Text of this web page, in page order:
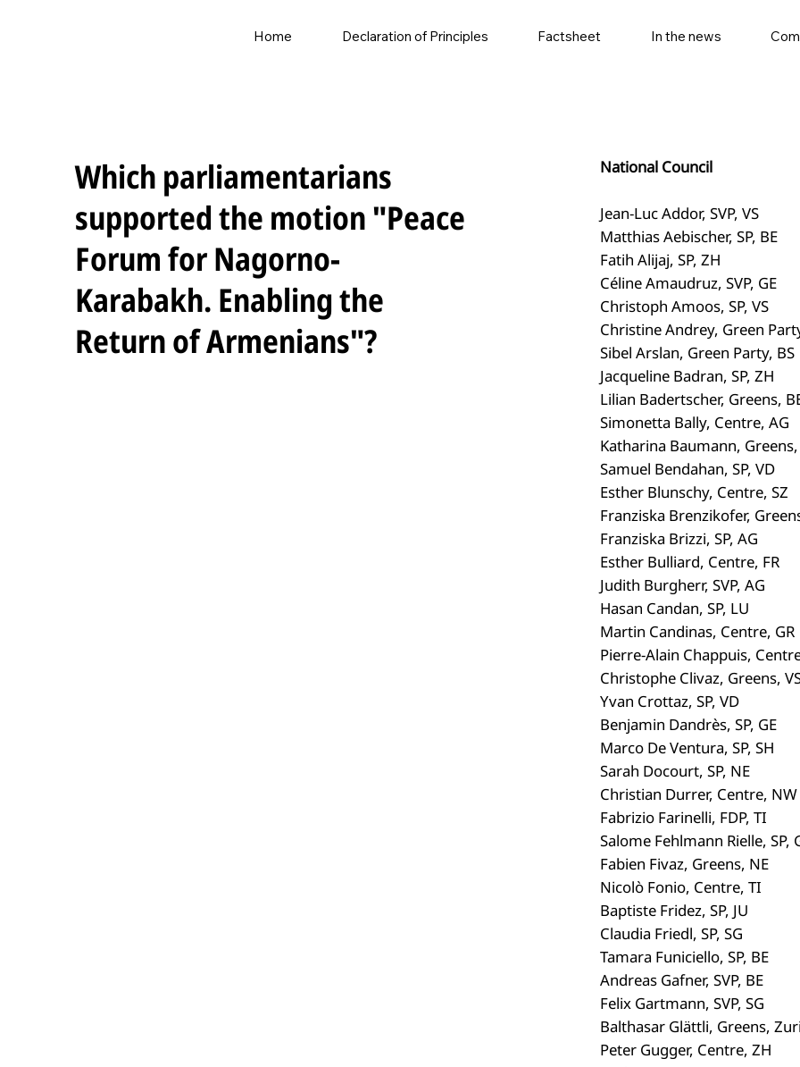
Home Declaration of Principles Factsheet In the news
Which parliamentarians
supported the motion "Peace
Forum for Nagorno-
Karabakh. Enabling the
Return of Armenians"?
National Council
Jean-Luc Addor, SVP, VS
Matthias Aebischer, SP, BE
Fatih Alijaj, SP, ZH
Céline Amaudruz, SVP, GE
Christoph Amoos, SP, VS
Christine Andrey, Green
Sibel Arslan, Green Party, BS
Jacqueline Badran, SP, ZH
Lilian Badertscher, Greens,
Simonetta Bally, Centre, AG
Katharina Baumann, Greens,
Samuel Bendahan, SP, VD
Esther Blunschy, Centre, SZ
Franziska Brenzikofer,
Franziska Brizzi, SP, AG
Esther Bulliard, Centre, FR
Judith Burgherr, SVP, AG
Hasan Candan, SP, LU
Martin Candinas, Centre, GR
Pierre-Alain Chappuis,
Christophe Clivaz, Greens,
Yvan Crottaz, SP, VD
Benjamin Dandrès, SP, GE
Marco De Ventura, SP, SH
Sarah Docourt, SP, NE
Christian Durrer, Centre, NW
Fabrizio Farinelli, FDP, TI
Salome Fehlmann Rielle, SP,
Fabien Fivaz, Greens, NE
Nicolò Fonio, Centre, TI
Baptiste Fridez, SP, JU
Claudia Friedl, SP, SG
Tamara Funiciello, SP, BE
Andreas Gafner, SVP, BE
Felix Gartmann, SVP, SG
Balthasar Glättli, Greens,
Peter Gugger, Centre, ZH